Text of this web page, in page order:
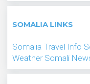
SOMALIA LINKS
Somalia Travel Info
Weather Somali